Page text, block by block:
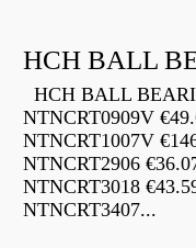
HCH BALL
HCH BALL
NTNCRT0909V
NTNCRT1007V
NTNCRT2906
NTNCRT3018
NTNCRT3407...